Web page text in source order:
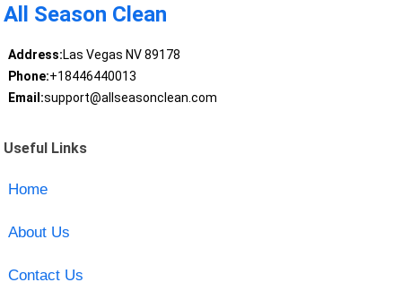
All Season Clean
Address:Las Vegas NV 89178
Phone:+18446440013
Email:support@allseasonclean.com
Useful Links
Home
About Us
Contact Us